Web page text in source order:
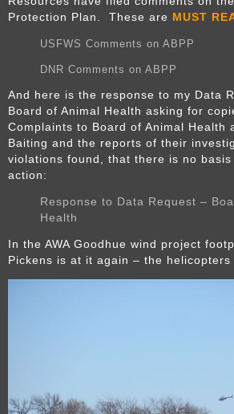
Protection Plan. These are MUST
USFWS Comments on ABPP
DNR Comments on ABPP
And here is the response to my Data
Board of Animal Health asking for
Complaints to Board of Animal Health
Baiting and the reports of their
violations found, that there is no
action:
Response to Data Request –
Health
In the AWA Goodhue wind project
Pickens is at it again – the